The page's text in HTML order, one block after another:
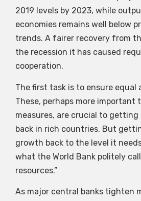
2019 levels by 2023, while
economies remains well below
trends. A fairer recovery from
the recession it has caused
cooperation.
The first task is to ensure equal
These, perhaps more important
measures, are crucial to
back in rich countries. But
growth back to the level it
what the World Bank politely
resources.”
As major central banks tighten